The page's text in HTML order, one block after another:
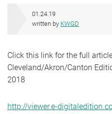
01.24.19
written by KWGD
Click this link for the full
Cleveland/Akron/Canton
2018
http://viewer.e-